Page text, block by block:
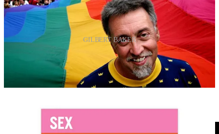
GILBERT BAKER
“The rainbow is a part of nature, and you have to be in
the right place to see it. It’s beautiful, all of the colors,
even the colors you can’t see. That really fit us as a
people because we are all of the colors. Our sexuality is
Gilbert Baker